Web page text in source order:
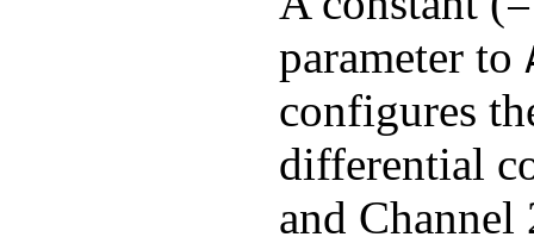
parameter to
configures
differential
and